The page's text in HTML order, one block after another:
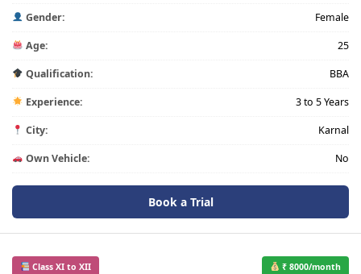
Gender: Female
Age: 25
Qualification: BBA
Experience: 3 to 5 Years
City: Karnal
Own Vehicle: No
Book a Trial
Class XI to XII ₹ 8000/month